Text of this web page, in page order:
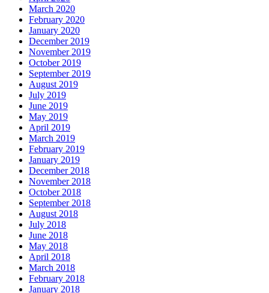
March 2020
February 2020
January 2020
December 2019
November 2019
October 2019
September 2019
August 2019
July 2019
June 2019
May 2019
April 2019
March 2019
February 2019
January 2019
December 2018
November 2018
October 2018
September 2018
August 2018
July 2018
June 2018
May 2018
April 2018
March 2018
February 2018
January 2018